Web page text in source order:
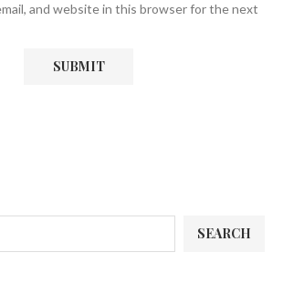
and website in this browser for the next
SEARCH